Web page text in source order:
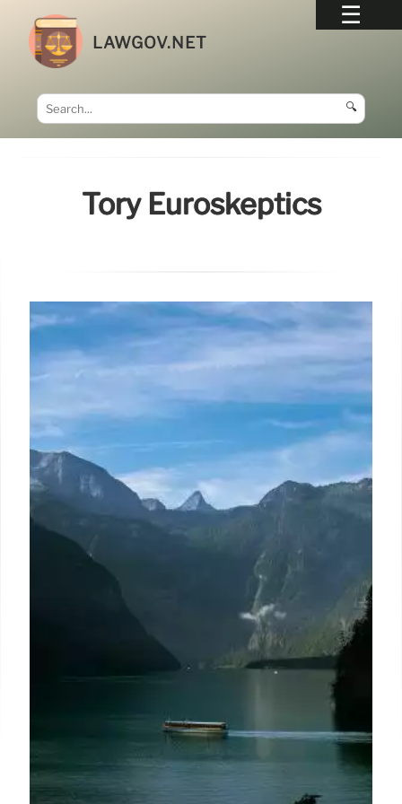
LAWGOV.NET
🔍
Tory Euroskeptics